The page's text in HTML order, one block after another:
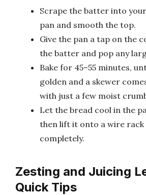
Scrape the batter into
pan and smooth the top.
Give the pan a tap on the
the batter and pop any
Bake for 45–55 minutes,
golden and a skewer
with just a few moist
Let the bread cool in the
then lift it onto a wire
completely.
Zesting and Juicing
Quick Tips